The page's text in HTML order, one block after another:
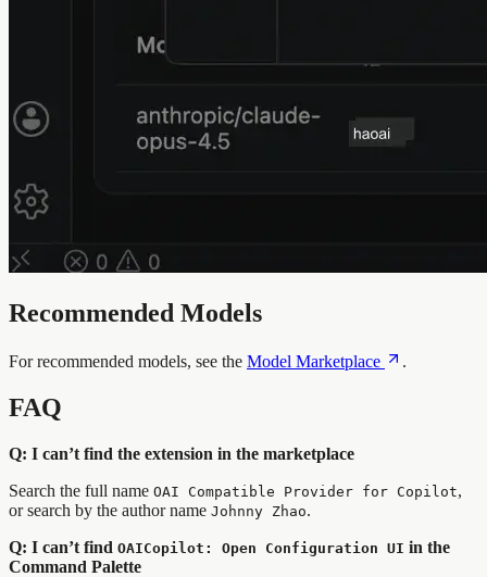
Recommended Models
For recommended models, see the Model Marketplace .
FAQ
Q: I can’t find the extension in the marketplace
Search the full name OAI Compatible Provider for Copilot,
or search by the author name Johnny Zhao.
Q: I can’t find OAICopilot: Open Configuration UI in the
Command Palette